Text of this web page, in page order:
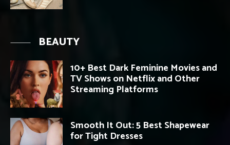
BEAUTY
10+ Best Dark Feminine Movies and
TV Shows on Netflix and Other
Streaming Platforms
Smooth It Out: 5 Best Shapewear
for Tight Dresses